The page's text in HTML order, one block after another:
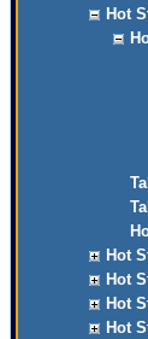
Hot
Hot
Hot
Hot
Hot